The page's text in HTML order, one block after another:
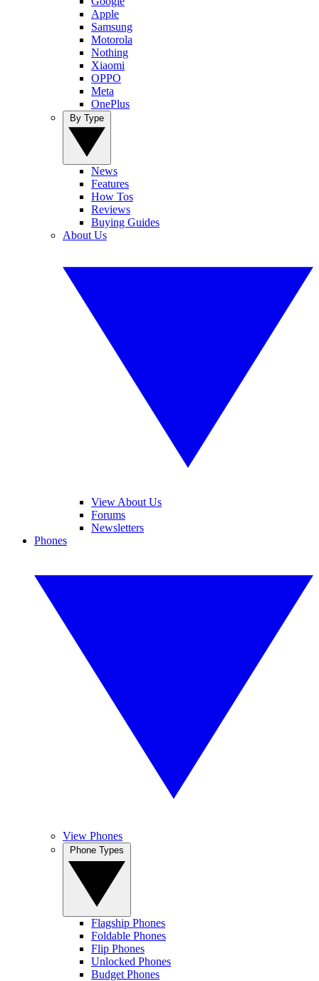
Apple
Samsung
Motorola
Nothing
Xiaomi
OPPO
Meta
OnePlus
News
Features
How Tos
Reviews
Buying Guides
About Us
View About Us
Forums
Newsletters
Phones
View Phones
Flagship Phones
Foldable Phones
Flip Phones
Unlocked Phones
Budget Phones